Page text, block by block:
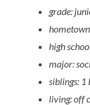
grade:
high
major:
siblings:
living: off